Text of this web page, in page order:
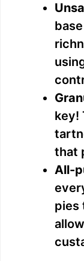
key!
that
All-
pies